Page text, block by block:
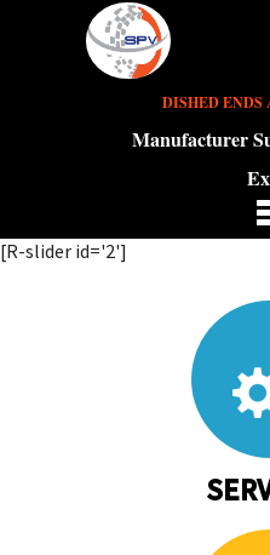
DISHED
Manufacturer
[R-slider id='2']